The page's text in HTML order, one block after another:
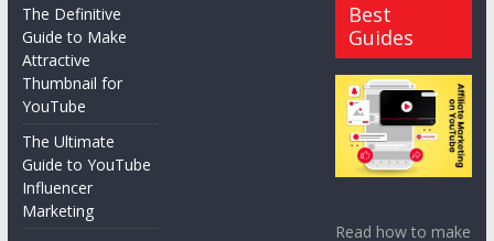
The Definitive
Guide to Make
Attractive
Thumbnail for
YouTube
The Ultimate
Guide to YouTube
Influencer
Marketing
Best
Guides
Read how to make